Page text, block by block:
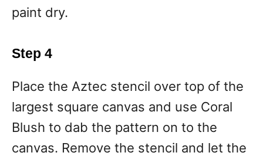
paint dry.
Step 4
Place the Aztec stencil over top of the
largest square canvas and use Coral
Blush to dab the pattern on to the
canvas. Remove the stencil and let the